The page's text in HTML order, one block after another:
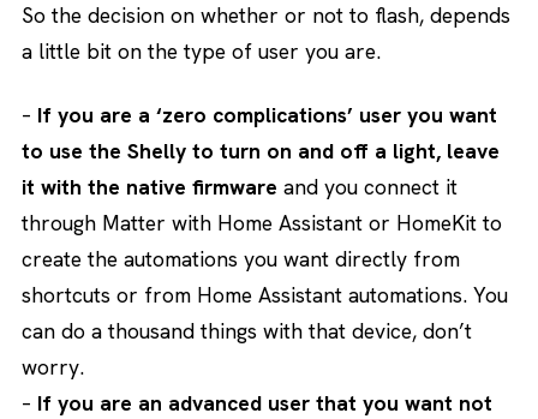
So the decision on whether or not to flash, depends
a little bit on the type of user you are.
– If you are a ‘zero complications’ user you want
to use the Shelly to turn on and off a light, leave
it with the native firmware and you connect it
through Matter with Home Assistant or HomeKit to
create the automations you want directly from
shortcuts or from Home Assistant automations. You
can do a thousand things with that device, don’t
worry.
– If you are an advanced user that you want not